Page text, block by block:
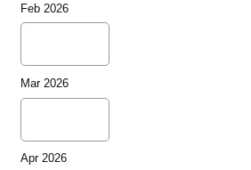
Feb 2026
Mar 2026
Apr 2026